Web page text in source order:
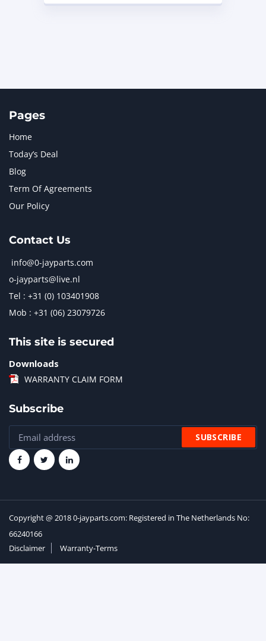
Pages
Home
Today’s Deal
Blog
Term Of Agreements
Our Policy
Contact Us
info@0-jayparts.com
o-jayparts@live.nl
Tel : +31 (0) 103401908
Mob : +31 (06) 23079726
This site is secured
Downloads
WARRANTY CLAIM FORM
Subscribe
Copyright @ 2018 0-jayparts.com: Registered in The Netherlands No:
66240166
Disclaimer
Warranty-Terms